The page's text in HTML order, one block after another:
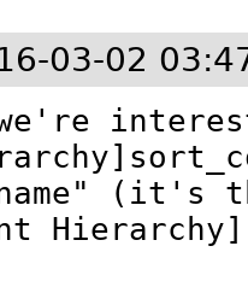
03-02
we're
(it's